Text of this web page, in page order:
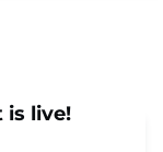
is live!